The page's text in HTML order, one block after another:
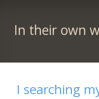
In their own
I searching